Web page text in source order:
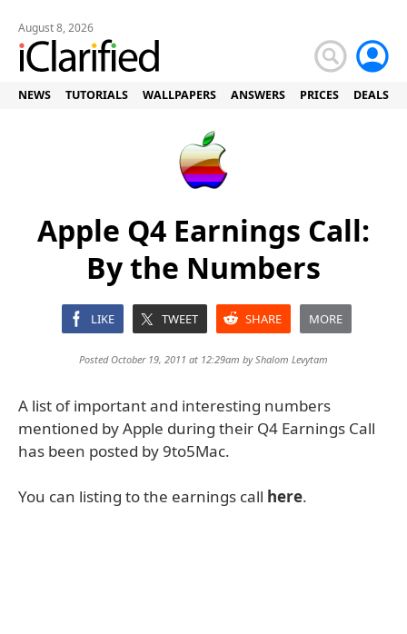
August 8, 2026
NEWS TUTORIALS WALLPAPERS ANSWERS PRICES DEALS
Apple Q4 Earnings Call:
By the Numbers
LIKE TWEET SHARE MORE
Posted October 19, 2011 at 12:29am byShalom Levytam
A list of important and interesting numbers
mentioned by Apple during their Q4 Earnings Call
has been posted by 9to5Mac.
You can listing to the earnings call here.